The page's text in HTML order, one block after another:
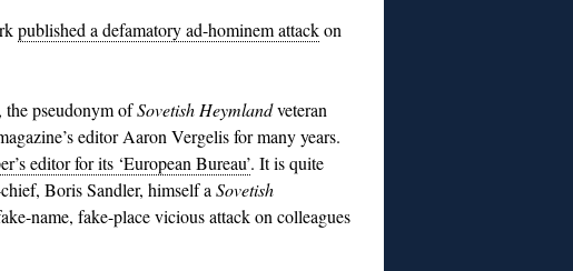
published a defamatory ad-hominem attackon
the pseudonym ofSovetish Heymlandveteran
editor Aaron Vergelis for many years.
editor for its ‘European Bureau’. It is quite
Boris Sandler, himself a Sovetish
name, fake-place vicious attack on colleagues